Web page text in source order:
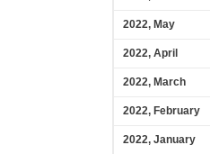
2022, May
2022, April
2022, March
2022, February
2022, January